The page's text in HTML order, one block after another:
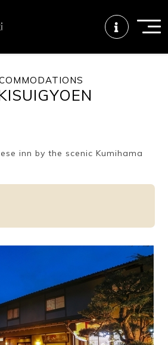
Free WiFi
Tourist info
Onsen
Onsen crowd
Videos
&
Disaster &
emergency
inn by the scenic Kumihama